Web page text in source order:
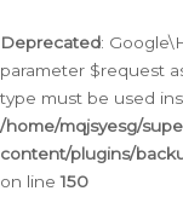
Deprecated:
parameter $request
type must be used
/home/mqjsyesg/
content/plugins/
on line150